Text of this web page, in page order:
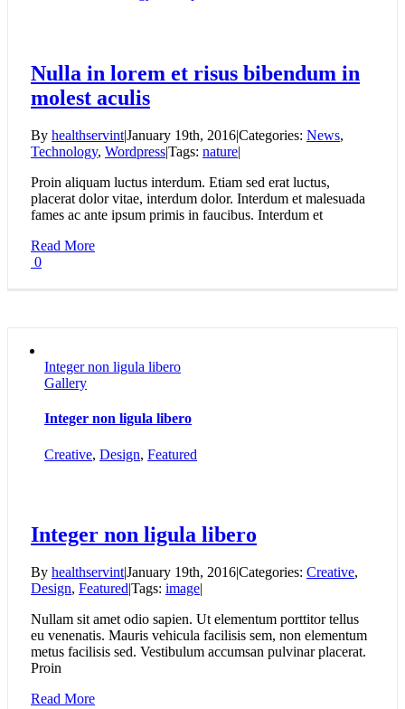
Nulla in lorem et risus bibendum in
molest aculis
By healthservint|January 19th, 2016Categories: News,
Technology, WordpressTags: nature
Proin aliquam luctus interdum. Etiam sed erat luctus,
placerat dolor vitae, interdum dolor. Interdum et malesuada
fames ac ante ipsum primis in faucibus. Interdum et
Read More
0
Integer non ligula libero
Gallery
Integer non ligula libero
Creative, Design, Featured
Integer non ligula libero
By healthservint|January 19th, 2016Categories: Creative,
Design, FeaturedTags: image
Nullam sit amet odio sapien. Ut elementum porttitor tellus
eu venenatis. Mauris vehicula facilisis sem, non elementum
metus facilisis sed. Vestibulum accumsan pulvinar placerat.
Proin
Read More